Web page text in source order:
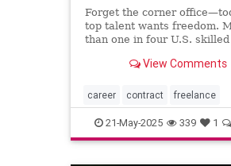
Forget the corner
top talent wants freedom.
than one in four U.S. skilled
freelancers,View Comments
career contract freelance
freelancing gigs
21-May-2025 339 1